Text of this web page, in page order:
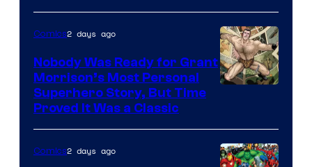
Bros.
Pictures
of
DC
Comics2 days ago
Nobody Was Ready for Grant
Morrison’s Most Personal
Superhero Story, But Time
Proved It Was a Classic
Comics2 days ago